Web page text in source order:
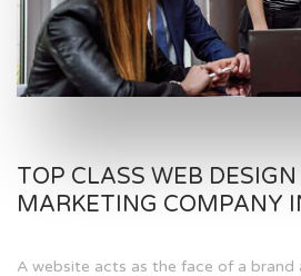
TOP CLASS WEB
MARKETING COMPANY
A website acts as the face of a brand